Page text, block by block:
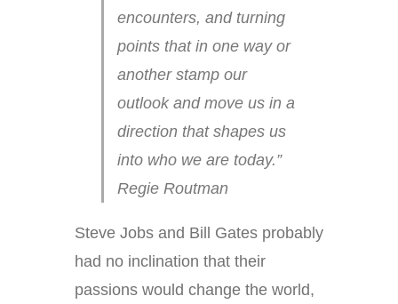
encounters, and turning
points that in one way or
another stamp our
outlook and move us in a
direction that shapes us
into who we are today.”
Regie Routman
Steve Jobs and Bill Gates probably
had no inclination that their
passions would change the world,